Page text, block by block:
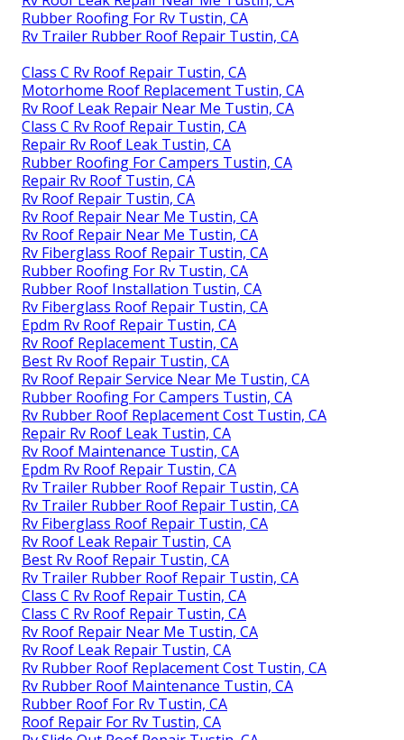
Rubber Roofing For Rv Tustin, CA
Rv Trailer Rubber Roof Repair Tustin, CA
Class C Rv Roof Repair Tustin, CA
Motorhome Roof Replacement Tustin, CA
Rv Roof Leak Repair Near Me Tustin, CA
Class C Rv Roof Repair Tustin, CA
Repair Rv Roof Leak Tustin, CA
Rubber Roofing For Campers Tustin, CA
Repair Rv Roof Tustin, CA
Rv Roof Repair Tustin, CA
Rv Roof Repair Near Me Tustin, CA
Rv Roof Repair Near Me Tustin, CA
Rv Fiberglass Roof Repair Tustin, CA
Rubber Roofing For Rv Tustin, CA
Rubber Roof Installation Tustin, CA
Rv Fiberglass Roof Repair Tustin, CA
Epdm Rv Roof Repair Tustin, CA
Rv Roof Replacement Tustin, CA
Best Rv Roof Repair Tustin, CA
Rv Roof Repair Service Near Me Tustin, CA
Rubber Roofing For Campers Tustin, CA
Rv Rubber Roof Replacement Cost Tustin, CA
Repair Rv Roof Leak Tustin, CA
Rv Roof Maintenance Tustin, CA
Epdm Rv Roof Repair Tustin, CA
Rv Trailer Rubber Roof Repair Tustin, CA
Rv Trailer Rubber Roof Repair Tustin, CA
Rv Fiberglass Roof Repair Tustin, CA
Rv Roof Leak Repair Tustin, CA
Best Rv Roof Repair Tustin, CA
Rv Trailer Rubber Roof Repair Tustin, CA
Class C Rv Roof Repair Tustin, CA
Class C Rv Roof Repair Tustin, CA
Rv Roof Repair Near Me Tustin, CA
Rv Roof Leak Repair Tustin, CA
Rv Rubber Roof Replacement Cost Tustin, CA
Rv Rubber Roof Maintenance Tustin, CA
Rubber Roof For Rv Tustin, CA
Roof Repair For Rv Tustin, CA